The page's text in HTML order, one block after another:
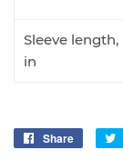
Sleeve length,
in
Share
Share